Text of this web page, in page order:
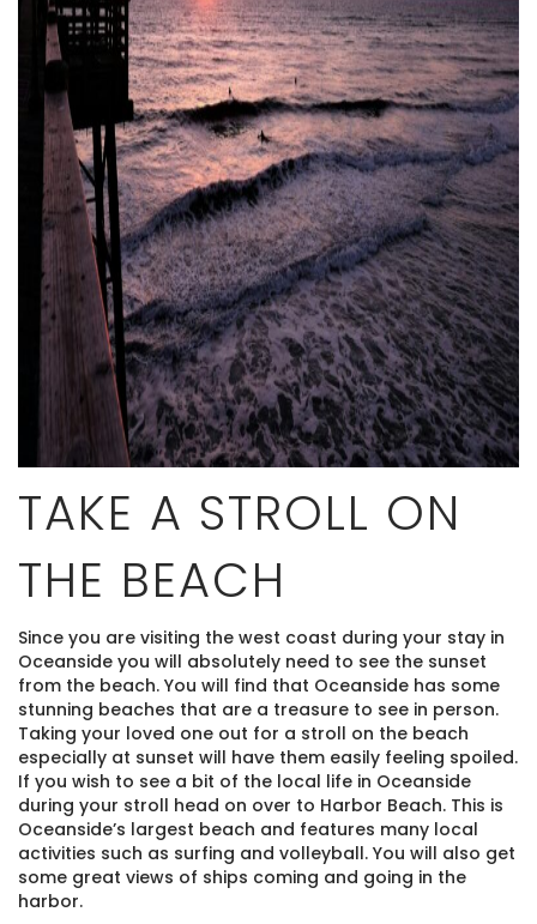
TAKE A STROLL ON
THE BEACH
Since you are visiting the west coast during your stay in
Oceanside you will absolutely need to see the sunset
from the beach. You will find that Oceanside has some
stunning beaches that are a treasure to see in person.
Taking your loved one out for a stroll on the beach
especially at sunset will have them easily feeling spoiled.
If you wish to see a bit of the local life in Oceanside
during your stroll head on over to Harbor Beach. This is
Oceanside’s largest beach and features many local
activities such as surfing and volleyball. You will also get
some great views of ships coming and going in the
harbor.